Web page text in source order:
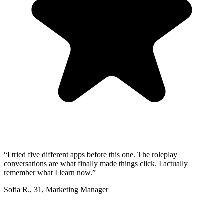
“I tried five different apps before this one. The roleplay
conversations are what finally made things click. I actually
remember what I learn now.”
Sofia R., 31 , Marketing Manager